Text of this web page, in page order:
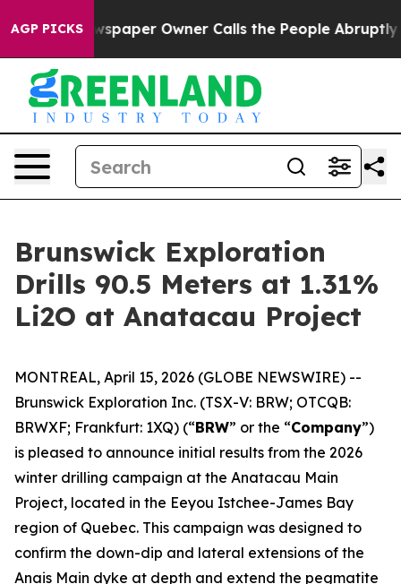
AGP PICKSOwner Calls the People Abruptly Laid off
Brunswick Exploration
Drills 90.5 Meters at 1.31%
Li2O at Anatacau Project
MONTREAL, April 15, 2026 (GLOBE NEWSWIRE) --
Brunswick Exploration Inc. (TSX-V: BRW; OTCQB:
BRWXF; Frankfurt: 1XQ) (“BRW” or the “Company”)
is pleased to announce initial results from the 2026
winter drilling campaign at the Anatacau Main
Project, located in the Eeyou Istchee-James Bay
region of Quebec. This campaign was designed to
confirm the down-dip and lateral extensions of the
Anais Main dyke at depth and extend the pegmatite